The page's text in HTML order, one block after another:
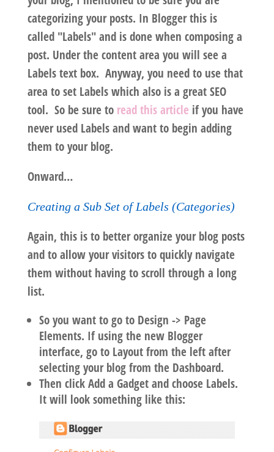
categorizing your posts. In Blogger this is
called "Labels" and is done when composing a
post. Under the content area you will see a
Labels text box. Anyway, you need to use that
area to set Labels which also is a great SEO
tool. So be sure to read this article if you have
never used Labels and want to begin adding
them to your blog.
Onward…
Creating a Sub Set of Labels (Categories)
Again, this is to better organize your blog posts
and to allow your visitors to quickly navigate
them without having to scroll through a long
list.
So you want to go to Design -> Page
Elements. If using the new Blogger
interface, go to Layout from the left after
selecting your blog from the Dashboard.
Then click Add a Gadget and choose Labels.
It will look something like this: